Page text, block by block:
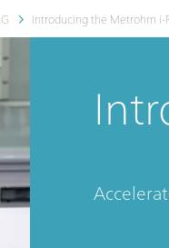
Introducing the Metrohm i-